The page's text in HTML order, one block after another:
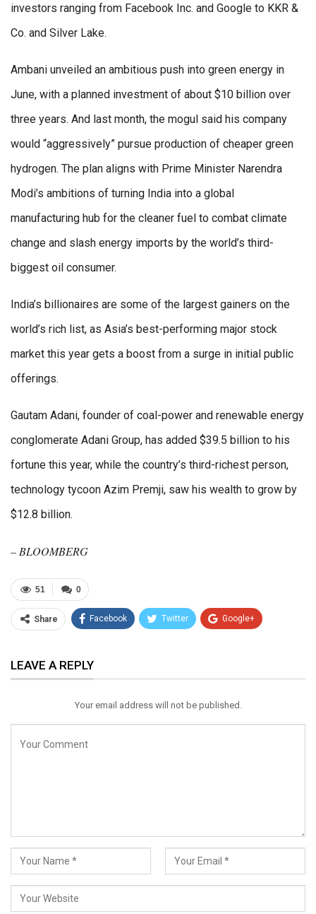
investors ranging from Facebook Inc. and Google to KKR &
Co. and Silver Lake.
Ambani unveiled an ambitious push into green energy in
June, with a planned investment of about $10 billion over
three years. And last month, the mogul said his company
would “aggressively” pursue production of cheaper green
hydrogen. The plan aligns with Prime Minister Narendra
Modi’s ambitions of turning India into a global
manufacturing hub for the cleaner fuel to combat climate
change and slash energy imports by the world’s third-
biggest oil consumer.
India’s billionaires are some of the largest gainers on the
world’s rich list, as Asia’s best-performing major stock
market this year gets a boost from a surge in initial public
offerings.
Gautam Adani, founder of coal-power and renewable energy
conglomerate Adani Group, has added $39.5 billion to his
fortune this year, while the country’s third-richest person,
technology tycoon Azim Premji, saw his wealth to grow by
$12.8 billion.
– BLOOMBERG
0
51
Share Facebook Twitter Google+
Email
LEAVE A REPLY
Your email address will not be published.